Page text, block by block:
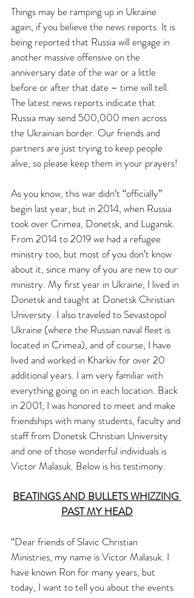
Things may be ramping up in Ukraine
again, if you believe the news reports. It is
being reported that Russia will engage in
another massive offensive on the
anniversary date of the war or a little
before or after that date – time will tell.
The latest news reports indicate that
Russia may send 500,000 men across
the Ukrainian border. Our friends and
partners are just trying to keep people
alive, so please keep them in your prayers!
As you know, this war didn’t “officially”
begin last year, but in 2014, when Russia
took over Crimea, Donetsk, and Lugansk.
From 2014 to 2019 we had a refugee
ministry too, but most of you don’t know
about it, since many of you are new to our
ministry. My first year in Ukraine, I lived in
Donetsk and taught at Donetsk Christian
University. I also traveled to Sevastopol
Ukraine (where the Russian naval fleet is
located in Crimea), and of course, I have
lived and worked in Kharkiv for over 20
additional years. I am very familiar with
everything going on in each location. Back
in 2001, I was honored to meet and make
friendships with many students, faculty and
staff from Donetsk Christian University
and one of those wonderful individuals is
Victor Malasuk. Below is his testimony.
BEATINGS AND BULLETS WHIZZING
PAST MY HEAD
“Dear friends of Slavic Christian
Ministries, my name is Victor Malasuk. I
have known Ron for many years, but
today, I want to tell you about the events